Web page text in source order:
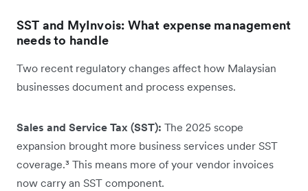
SST and MyInvois: What expense management
needs to handle
Two recent regulatory changes affect how Malaysian
businesses document and process expenses.
Sales and Service Tax (SST): The 2025 scope
expansion brought more business services under SST
coverage.³ This means more of your vendor invoices
now carry an SST component.